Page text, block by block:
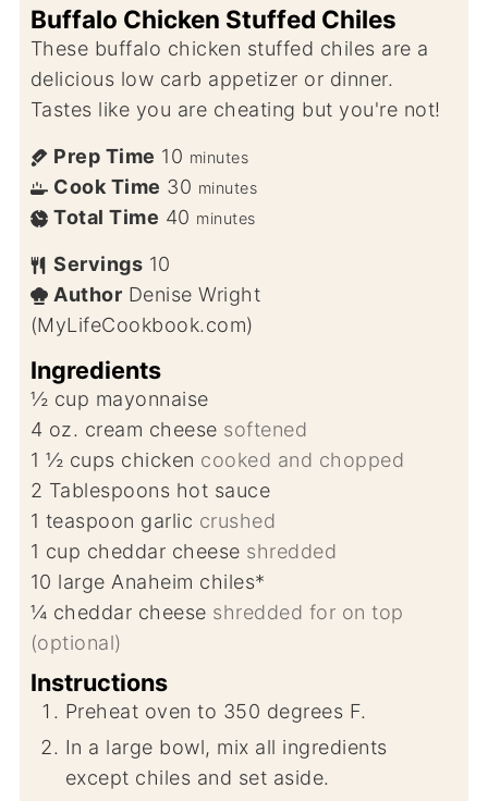
Buffalo Chicken Stuffed Chiles
These buffalo chicken stuffed chiles are a
delicious low carb appetizer or dinner.
Tastes like you are cheating but you're not!
Prep Time 10 minutes
Cook Time 30 minutes
Total Time 40 minutes
Servings 10
Author Denise Wright
(MyLifeCookbook.com)
Ingredients
½ cup mayonnaise
4 oz. cream cheese softened
1 ½ cups chicken cooked and chopped
2 Tablespoons hot sauce
1 teaspoon garlic crushed
1 cup cheddar cheese shredded
10 large Anaheim chiles*
¼ cheddar cheese shredded for on top
(optional)
Instructions
Preheat oven to 350 degrees F.
In a large bowl, mix all ingredients
except chiles and set aside.